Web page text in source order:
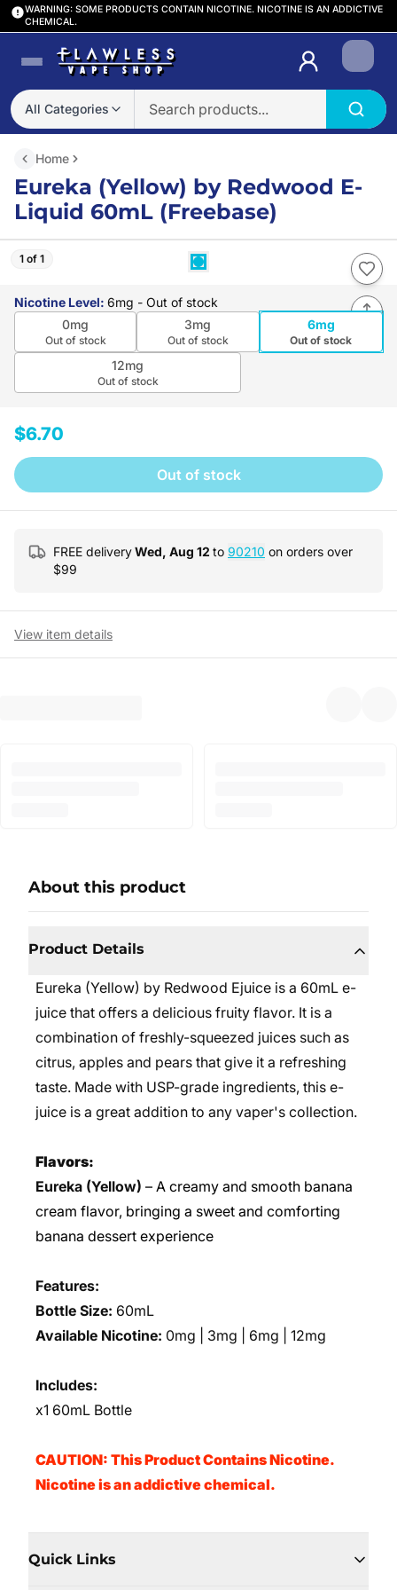
WARNING: SOME PRODUCTS CONTAIN NICOTINE. NICOTINE IS AN ADDICTIVE
CHEMICAL.
All Categories
Login
Home
Eureka (Yellow) by Redwood E-
Liquid 60mL (Freebase)
1 of 1
Nicotine Level: 6mg - Out of stock
0mg
Out of stock
3mg
Out of stock
6mg
Out of stock
12mg
Out of stock
$6.70
Out of stock
FREE deliveryWed, Aug 12 to 90210 on orders over
$99
View item details
About this product
Product Details
Eureka (Yellow) by Redwood Ejuice is a 60mL e-
juice that offers a delicious fruity flavor. It is a
combination of freshly-squeezed juices such as
citrus, apples and pears that give it a refreshing
taste. Made with USP-grade ingredients, this e-
juice is a great addition to any vaper's collection.
Flavors:
Eureka (Yellow) – A creamy and smooth banana
cream flavor, bringing a sweet and comforting
banana dessert experience
Features:
Bottle Size: 60mL
Available Nicotine: 0mg | 3mg | 6mg | 12mg
Includes:
x1 60mL Bottle
CAUTION: This Product Contains Nicotine.
Nicotine is an addictive chemical.
Quick Links